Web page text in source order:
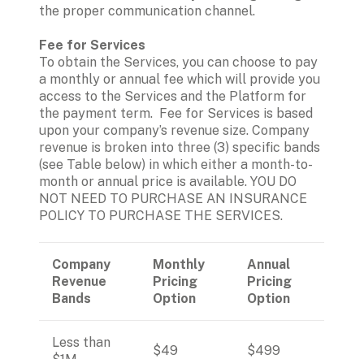
the proper communication channel.
To obtain the Services, you can choose to pay
a monthly or annual fee which will provide you
access to the Services and the Platform for
the payment term.  Fee for Services is based
upon your company’s revenue size. Company
revenue is broken into three (3) specific bands
(see Table below) in which either a month-to-
month or annual price is available. YOU DO
NOT NEED TO PURCHASE AN INSURANCE
POLICY TO PURCHASE THE SERVICES.
Company
Revenue
Bands
Monthly
Pricing
Option
Annual
Pricing
Option
Less than
$49 $499